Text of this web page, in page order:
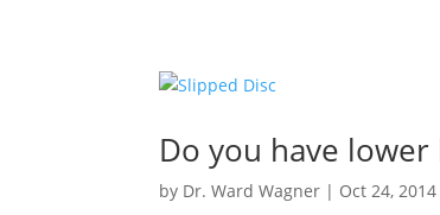
Do you have lower
by Dr. Ward Wagner | Oct 24, 2014